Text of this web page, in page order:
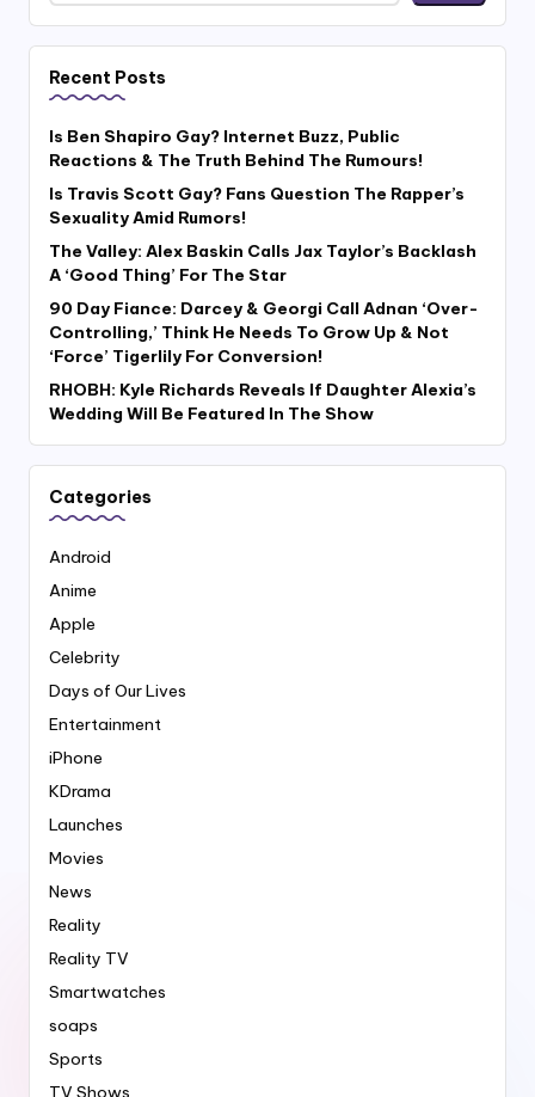
Recent Posts
Is Ben Shapiro Gay? Internet Buzz, Public
Reactions & The Truth Behind The Rumours!
Is Travis Scott Gay? Fans Question The Rapper’s
Sexuality Amid Rumors!
The Valley: Alex Baskin Calls Jax Taylor’s Backlash
A ‘Good Thing’ For The Star
90 Day Fiance: Darcey & Georgi Call Adnan ‘Over-
Controlling,’ Think He Needs To Grow Up & Not
‘Force’ Tigerlily For Conversion!
RHOBH: Kyle Richards Reveals If Daughter Alexia’s
Wedding Will Be Featured In The Show
Categories
Android
Anime
Apple
Celebrity
Days of Our Lives
Entertainment
iPhone
KDrama
Launches
Movies
News
Reality
Reality TV
Smartwatches
soaps
Sports
TV Shows